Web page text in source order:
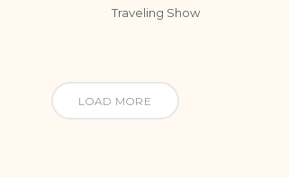
Traveling Show
LOAD MORE